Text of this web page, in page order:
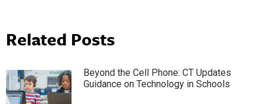
Related Posts
Beyond the Cell Phone: CT Updates
Guidance on Technology in Schools